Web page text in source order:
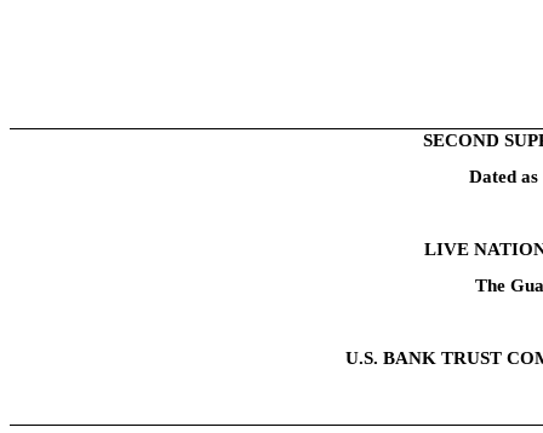
SECOND
Dated
LIVE
The
U.S. BANK TRUST